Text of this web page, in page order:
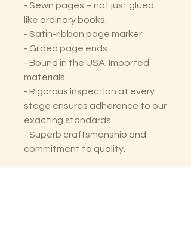
- Sewn pages – not just glued
like ordinary books.
- Satin-ribbon page marker.
- Gilded page ends.
- Bound in the USA. Imported
materials.
- Rigorous inspection at every
stage ensures adherence to our
exacting standards.
- Superb craftsmanship and
commitment to quality.